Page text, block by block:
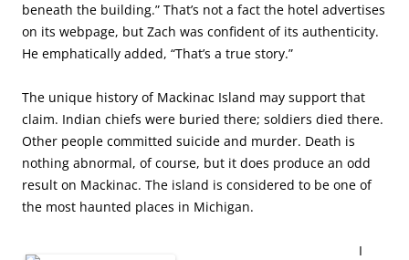
beneath the building.” That’s not a fact the hotel advertises
on its webpage, but Zach was confident of its authenticity.
He emphatically added, “That’s a true story.”
The unique history of Mackinac Island may support that
claim. Indian chiefs were buried there; soldiers died there.
Other people committed suicide and murder. Death is
nothing abnormal, of course, but it does produce an odd
result on Mackinac. The island is considered to be one of
the most haunted places in Michigan.
I